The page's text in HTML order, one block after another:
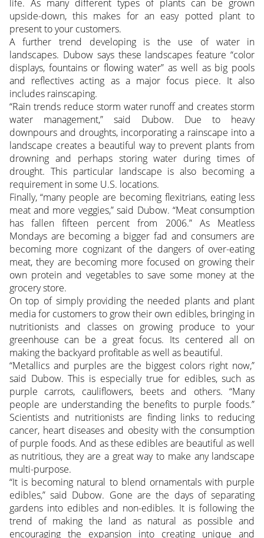
life. As many different types of plants can be grown
upside-down, this makes for an easy potted plant to
present to your customers.
A further trend developing is the use of water in
landscapes. Dubow says these landscapes feature “color
displays, fountains or flowing water” as well as big pools
and reflectives acting as a major focus piece. It also
includes rainscaping.
“Rain trends reduce storm water runoff and creates storm
water management,” said Dubow. Due to heavy
downpours and droughts, incorporating a rainscape into a
landscape creates a beautiful way to prevent plants from
drowning and perhaps storing water during times of
drought. This particular landscape is also becoming a
requirement in some U.S. locations.
Finally, “many people are becoming flexitrians, eating less
meat and more veggies,” said Dubow. “Meat consumption
has fallen fifteen percent from 2006.” As Meatless
Mondays are becoming a bigger fad and consumers are
becoming more cognizant of the dangers of over-eating
meat, they are becoming more focused on growing their
own protein and vegetables to save some money at the
grocery store.
On top of simply providing the needed plants and plant
media for customers to grow their own edibles, bringing in
nutritionists and classes on growing produce to your
greenhouse can be a great focus. Its centered all on
making the backyard profitable as well as beautiful.
“Metallics and purples are the biggest colors right now,”
said Dubow. This is especially true for edibles, such as
purple carrots, cauliflowers, beets and others. “Many
people are understanding the benefits to purple foods.”
Scientists and nutritionists are finding links to reducing
cancer, heart diseases and obesity with the consumption
of purple foods. And as these edibles are beautiful as well
as nutritious, they are a great way to make any landscape
multi-purpose.
“It is becoming natural to blend ornamentals with purple
edibles,” said Dubow. Gone are the days of separating
gardens into edibles and non-edibles. It is following the
trend of making the land as natural as possible and
encouraging the expansion into creating unique and